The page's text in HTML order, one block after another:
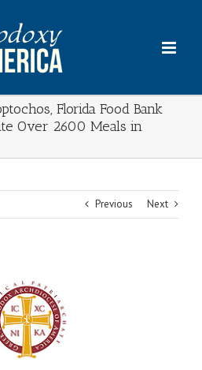
Florida Food Bank
Over 2600 Meals in
Previous Next